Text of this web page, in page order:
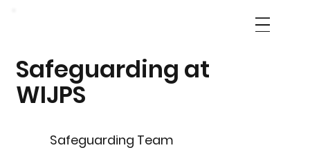
Safeguarding at
WIJPS
Safeguarding Team